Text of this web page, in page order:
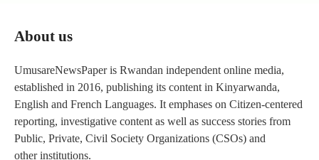
About us
UmusareNewsPaper is Rwandan independent online media,
established in 2016, publishing its content in Kinyarwanda,
English and French Languages. It emphases on Citizen-centered
reporting, investigative content as well as success stories from
Public, Private, Civil Society Organizations (CSOs) and
other institutions.